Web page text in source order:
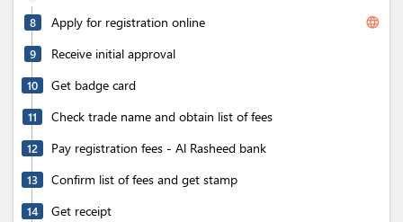
8 Apply for registration online language
9 Receive initial approval
10 Get badge card
11 Check trade name and obtain list of fees
12 Pay registration fees - Al Rasheed bank
13 Confirm list of fees and get stamp
14 Get receipt